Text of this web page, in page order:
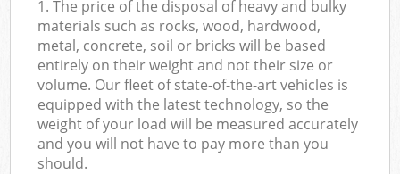
1. The price of the disposal of heavy and bulky
materials such as rocks, wood, hardwood,
metal, concrete, soil or bricks will be based
entirely on their weight and not their size or
volume. Our fleet of state-of-the-art vehicles is
equipped with the latest technology, so the
weight of your load will be measured accurately
and you will not have to pay more than you
should.